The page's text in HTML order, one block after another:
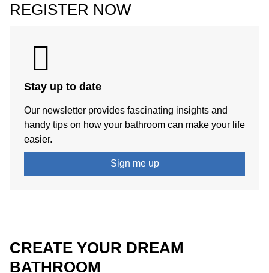
REGISTER NOW
Stay up to date
Our newsletter provides fascinating insights and
handy tips on how your bathroom can make your life
easier.
Sign me up
CREATE YOUR DREAM
BATHROOM